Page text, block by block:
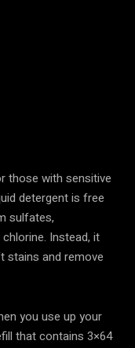
those with sensitive
detergent is free
sulfates,
Instead, it
stains and remove
you use up your
that contains 3×64